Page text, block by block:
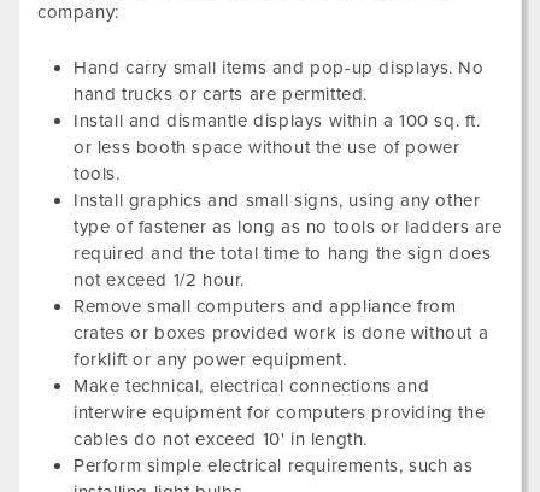
company:
Hand carry small items and pop-up displays. No
hand trucks or carts are permitted.
Install and dismantle displays within a 100 sq. ft.
or less booth space without the use of power
tools.
Install graphics and small signs, using any other
type of fastener as long as no tools or ladders are
required and the total time to hang the sign does
not exceed 1/2 hour.
Remove small computers and appliance from
crates or boxes provided work is done without a
forklift or any power equipment.
Make technical, electrical connections and
interwire equipment for computers providing the
cables do not exceed 10' in length.
Perform simple electrical requirements, such as